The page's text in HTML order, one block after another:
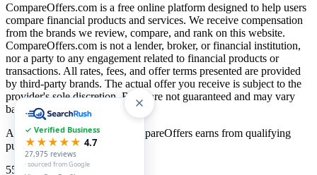
CompareOffers.com is a free online platform designed to help users
compare financial products and services. We receive compensation
from the brands we review, compare, and rank on this website.
CompareOffers.com is not a lender, broker, or financial institution,
nor a party to any engagement related to financial products or
transactions. All rates, fees, and offer terms presented are provided
by third-party brands. The actual offer you receive is subject to the
provider's sole discretion. Rates are not guaranteed and may vary
based on creditworthiness.
As an Amazon Associate, CompareOffers earns from qualifying
purchases.
55
categories
✓ Verified Business
★★★★★ 4.7
27,975 reviews
· sourced from Google